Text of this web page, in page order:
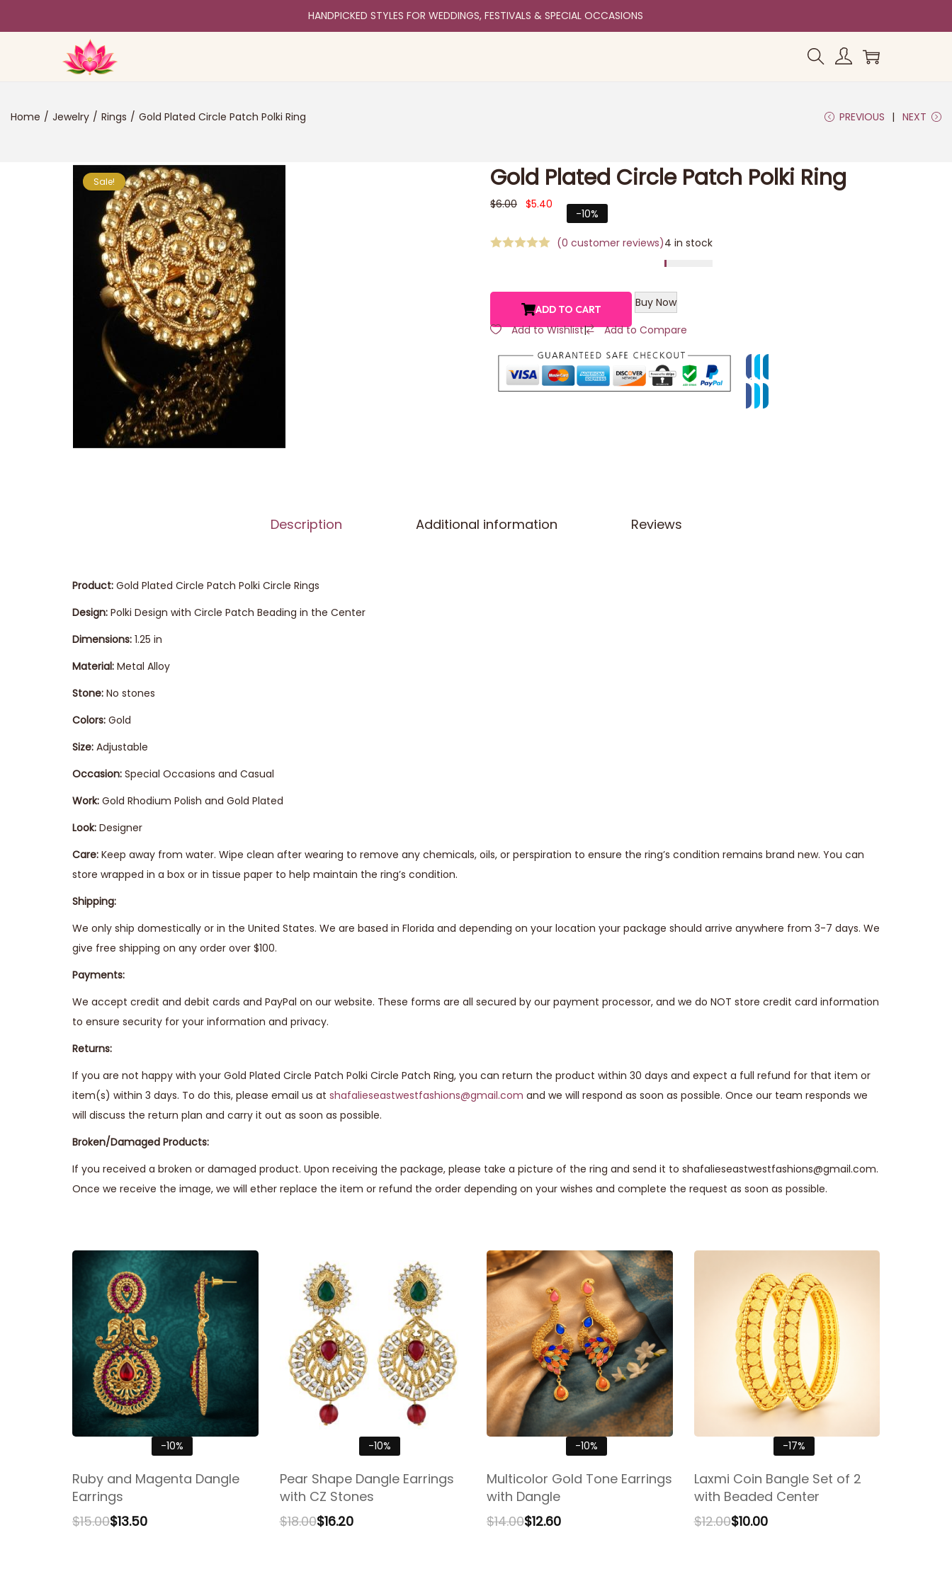
HANDPICKED STYLES FOR WEDDINGS, FESTIVALS & SPECIAL OCCASIONS
Home / Jewelry / Rings / Gold Plated Circle Patch Polki Ring PREVIOUS NEXT
Sale! Gold Plated Circle Patch Polki Ring
$6.00 $5.40
-10%
(0 customer reviews)4 in stock
ADD TO CART
Buy Now
Add to Wishlist| Add to Compare
Description Additional information Reviews
Product: Gold Plated Circle Patch Polki Circle Rings
Design: Polki Design with Circle Patch Beading in the Center
Dimensions: 1.25 in
Material: Metal Alloy
Stone: No stones
Colors: Gold
Size: Adjustable
Occasion: Special Occasions and Casual
Work: Gold Rhodium Polish and Gold Plated
Look: Designer
Care: Keep away from water. Wipe clean after wearing to remove any chemicals, oils, or perspiration to ensure the ring’s condition remains brand new. You can
store wrapped in a box or in tissue paper to help maintain the ring’s condition.
Shipping:
We only ship domestically or in the United States. We are based in Florida and depending on your location your package should arrive anywhere from 3-7 days. We
give free shipping on any order over $100.
Payments:
We accept credit and debit cards and PayPal on our website. These forms are all secured by our payment processor, and we do NOT store credit card information
to ensure security for your information and privacy.
Returns:
If you are not happy with your Gold Plated Circle Patch Polki Circle Patch Ring, you can return the product within 30 days and expect a full refund for that item or
item(s) within 3 days. To do this, please email us at shafalieseastwestfashions@gmail.com and we will respond as soon as possible. Once our team responds we
will discuss the return plan and carry it out as soon as possible.
Broken/Damaged Products:
If you received a broken or damaged product. Upon receiving the package, please take a picture of the ring and send it to shafalieseastwestfashions@gmail.com.
Once we receive the image, we will ether replace the item or refund the order depending on your wishes and complete the request as soon as possible.
-10%
Ruby and Magenta Dangle
Earrings
$15.00$13.50
-10%
Pear Shape Dangle Earrings
with CZ Stones
$18.00$16.20
-10%
Multicolor Gold Tone Earrings
with Dangle
$14.00$12.60
-17%
Laxmi Coin Bangle Set of 2
with Beaded Center
$12.00$10.00